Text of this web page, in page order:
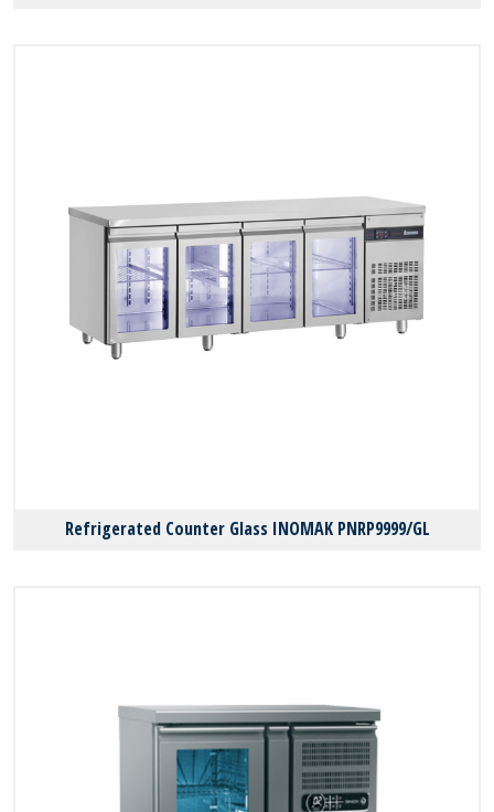
Refrigerated Counter Glass INOMAK PNRP9999/GL